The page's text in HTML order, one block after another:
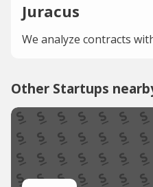
Juracus
We analyze contracts
Other Startups